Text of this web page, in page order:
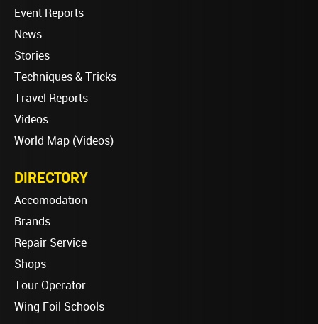
Event Reports
News
Stories
Techniques & Tricks
Travel Reports
Videos
World Map (Videos)
DIRECTORY
Accomodation
Brands
Repair Service
Shops
Tour Operator
Wing Foil Schools